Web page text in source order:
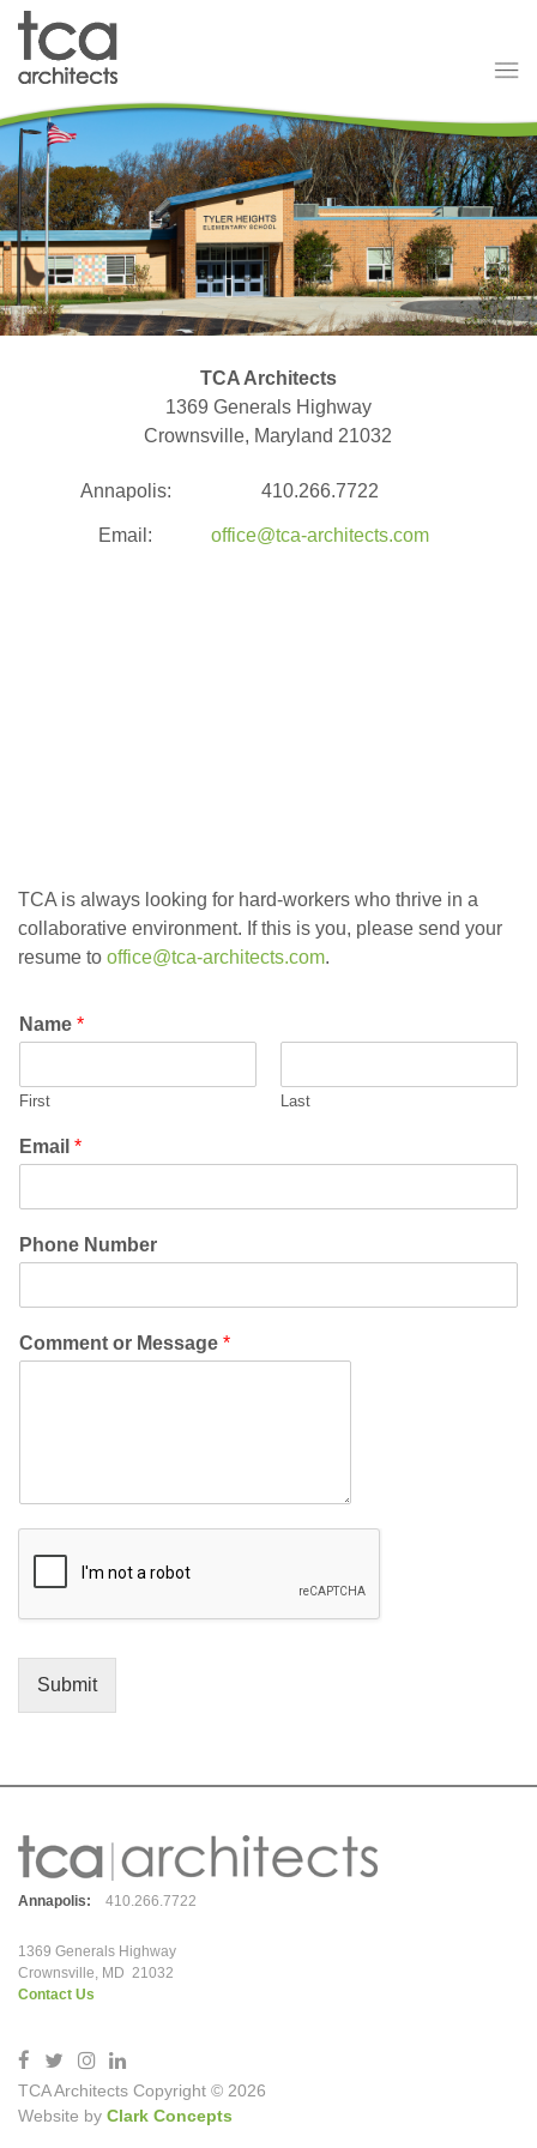
TCA Architects
1369 Generals Highway
Crownsville, Maryland 21032
Annapolis: 410.266.7722
Email: office@tca-architects.com
TCA is always looking for hard-workers who thrive in a
collaborative environment. If this is you, please send your
resume to office@tca-architects.com.
Name *
First Last
Email *
Phone Number
Comment or Message *
Submit
Annapolis: 410.266.7722
1369 Generals Highway
Crownsville, MD 21032
Contact Us
TCA Architects Copyright © 2026
Website by Clark Concepts